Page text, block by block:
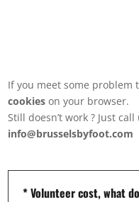
will
help
us
to
offer
personalised
If you meet some
cookies on your browser.
Still doesn’t work ? Just call
info@brusselsbyfoot.com
* Volunteer cost, what